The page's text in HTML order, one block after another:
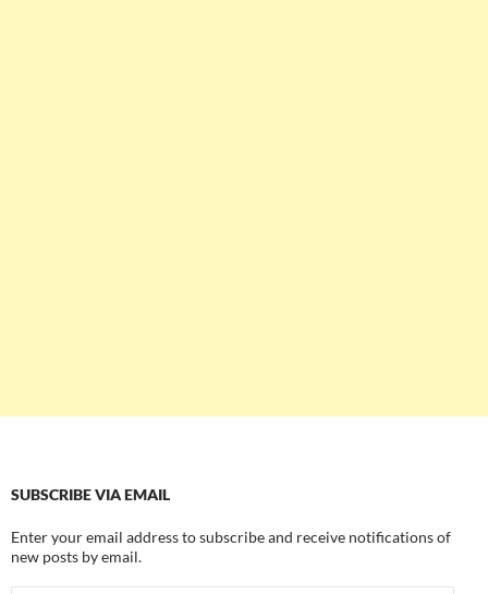
SUBSCRIBE VIA EMAIL
Enter your email address to subscribe and receive notifications of
new posts by email.